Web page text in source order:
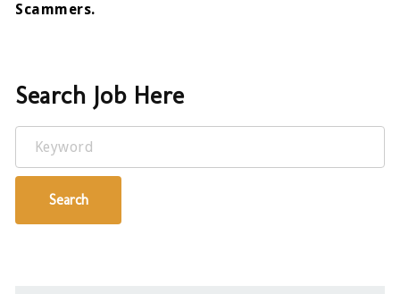
Scammers.
Search Job Here
Keyword
Search